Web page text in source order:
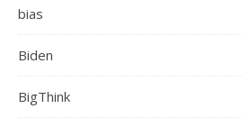
bias
Biden
BigThink